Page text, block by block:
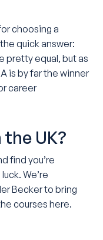
choosing a
quick answer:
pretty equal, but as
is by far the winner
career
UK?
find you’re
We’re
Becker to bring
courses here.